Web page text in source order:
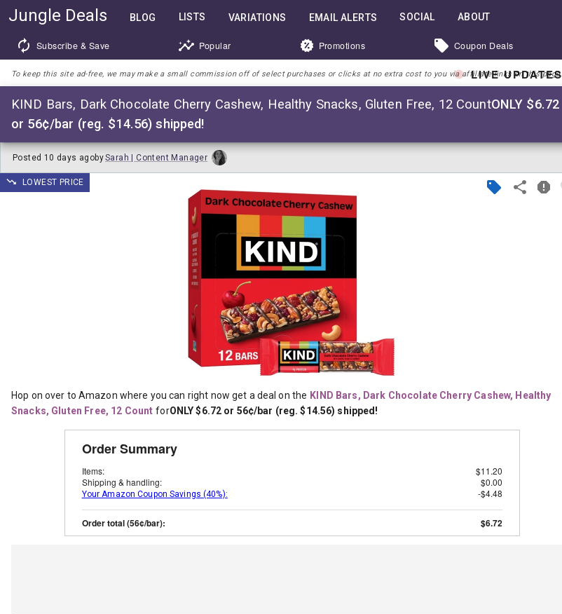
Jungle Deals BLOG LISTS VARIATIONS EMAIL ALERTS SOCIAL ABOUT
Subscribe & Save Popular Promotions Coupon Deals
LIVE UPDATES
To keep this site ad-free, we may make a small commission off of select purchases or clicks at no extra cost to you via affiliate links on this page.
KIND Bars, Dark Chocolate Cherry Cashew, Healthy Snacks, Gluten Free, 12 CountONLY $6.72
or 56¢/bar (reg. $14.56) shipped!
Posted 10 days agobySarah | Content Manager
LOWEST PRICE
Hop on over to Amazon where you can right now get a deal on the KIND Bars, Dark Chocolate Cherry Cashew, Healthy
Snacks, Gluten Free, 12 Count forONLY $6.72 or 56¢/bar (reg. $14.56) shipped!
Order Summary
Items:
$11.20
Shipping & handling:
$0.00
Your Amazon Coupon Savings (40%): -$4.48
Order total (56¢/bar): $6.72